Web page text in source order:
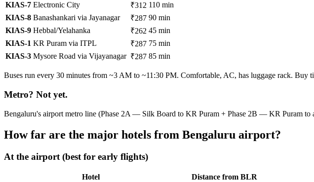
KIAS-7 Electronic City ₹312 110 min
KIAS-8 Banashankari via Jayanagar ₹287 90 min
KIAS-9 Hebbal/Yelahanka ₹262 45 min
KIAS-1 KR Puram via ITPL ₹287 75 min
KIAS-3 Mysore Road via Vijayanagar ₹287 85 min
Buses run every 30 minutes from ~3 AM to ~11:30 PM. Comfortable, AC, has luggage rack. Buy
Metro? Not yet.
Bengaluru's airport metro line (Phase 2A — Silk Board to KR Puram + Phase 2B — KR Puram to
How far are the major hotels from Bengaluru airport?
At the airport (best for early flights)
Hotel Distance from BLR